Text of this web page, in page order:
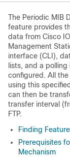
The Periodic MIB
feature provides
data from Cisco
Management
interface (CLI),
lists, and a
configured. All
using this
can then be
transfer interval
FTP.
Finding
Prerequisites
Mechanism